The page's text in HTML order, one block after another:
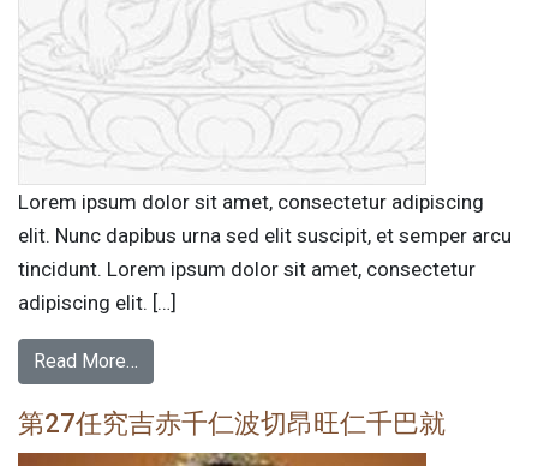
Lorem ipsum dolor sit amet, consectetur adipiscing
elit. Nunc dapibus urna sed elit suscipit, et semper arcu
tincidunt. Lorem ipsum dolor sit amet, consectetur
adipiscing elit. […]
Read More…
第27任究吉赤千仁波切昂旺仁千巴就